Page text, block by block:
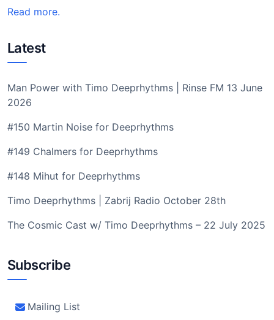
Read more.
Latest
Man Power with Timo Deeprhythms | Rinse FM 13 June
2026
#150 Martin Noise for Deeprhythms
#149 Chalmers for Deeprhythms
#148 Mihut for Deeprhythms
Timo Deeprhythms | Zabrij Radio October 28th
The Cosmic Cast w/ Timo Deeprhythms – 22 July 2025
Subscribe
Mailing List